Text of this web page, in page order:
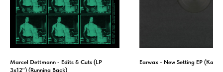
Marcel Dettmann - Edits & Cuts (LP
3x12") (Running Back)
Earwax - New Setting EP